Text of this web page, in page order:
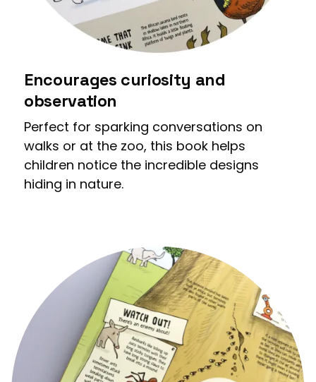
Encourages curiosity and
observation
Perfect for sparking conversations on
walks or at the zoo, this book helps
children notice the incredible designs
hiding in nature.